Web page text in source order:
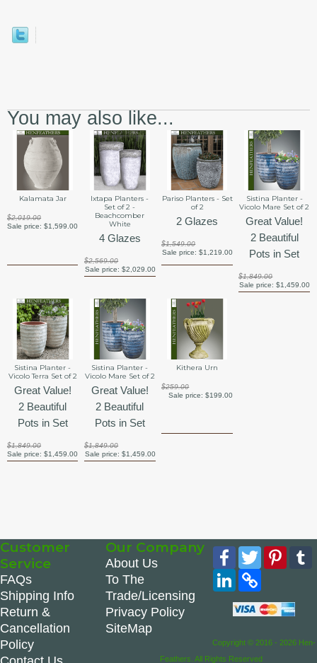
You may also like...
Kalamata Jar
$2,019.00
Sale price:$1,599.00
Ixtapa Planters -
Set of 2 -
Beachcomber
White
4 Glazes
$2,569.00
Sale price: $2,029.00
Pariso Planters - Set
of 2
2 Glazes
$1,549.00
Sale price: $1,219.00
Sistina Planter -
Vicolo Mare Set of 2
Great Value!
2 Beautiful
Pots in Set
$1,849.00
Sale price: $1,459.00
Sistina Planter -
Vicolo Terra Set of 2
Great Value!
2 Beautiful
Pots in Set
$1,849.00
Sale price:$1,459.00
Sistina Planter -
Vicolo Mare Set of 2
Great Value!
2 Beautiful
Pots in Set
$1,849.00
Sale price: $1,459.00
Kithera Urn
$259.00
Sale price: $199.00
Customer
Service
FAQs
Shipping Info
Return &
Cancellation
Policy
Our Company
About Us
To The
Trade/Licensing
Privacy Policy
SiteMap
Facebook
Twitter
LinkedIn
Copy
Link
Copyright © 2016 - 2026 Hen-
Feathers. All Rights Reserved